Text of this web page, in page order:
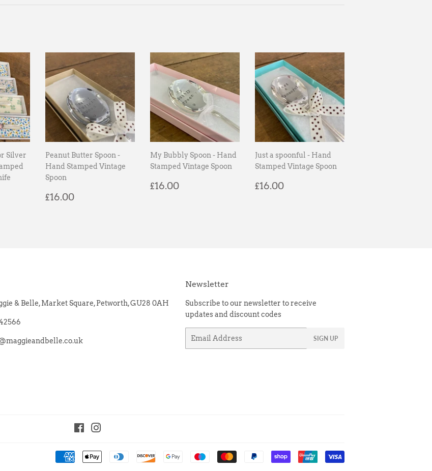
Silver
Peanut Butter Spoon -
Hand Stamped Vintage
Spoon
Regular
£16.00
My Bubbly Spoon - Hand
Stamped Vintage Spoon
Regular
£16.00
Just a spoonful - Hand
Stamped Vintage Spoon
Regular
£16.00
& Belle, Market Square, Petworth, GU28 0AH
Newsletter
Subscribe to our newsletter to receive
updates and discount codes
Email
SIGN UP
Facebook